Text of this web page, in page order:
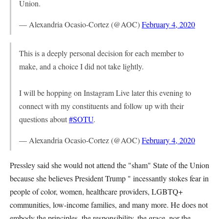
Union.
— Alexandria Ocasio-Cortez (@AOC)February 4, 2020
This is a deeply personal decision for each member to
make, and a choice I did not take lightly.
I will be hopping on Instagram Live later this evening to
connect with my constituents and follow up with their
questions about#SOTU.
— Alexandria Ocasio-Cortez (@AOC)February 4, 2020
Pressley said she would not attend the "sham" State of the Union
because she believes President Trump " incessantly stokes fear in
people of color, women, healthcare providers, LGBTQ+
communities, low-income families, and many more. He does not